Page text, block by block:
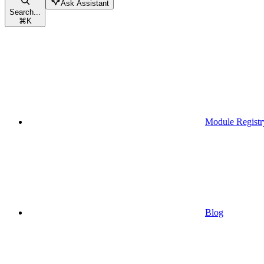
Search...
⌘K
Ask Assistant
Module
Blog